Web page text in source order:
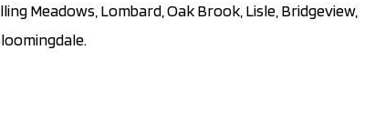
Meadows, Lombard, Oak Brook, Lisle, Bridgeview,